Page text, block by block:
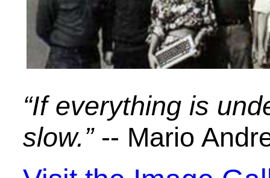
Date: January 1981
Author: Andy Hertzfeld
Rating:
(3.50)
Comments: 6
Howard, Bud Tribble, Jef Raskin,
Smith, George Crow
Macintosh Prototypes
The evolution of the Macintosh